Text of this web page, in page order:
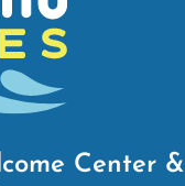
Center &